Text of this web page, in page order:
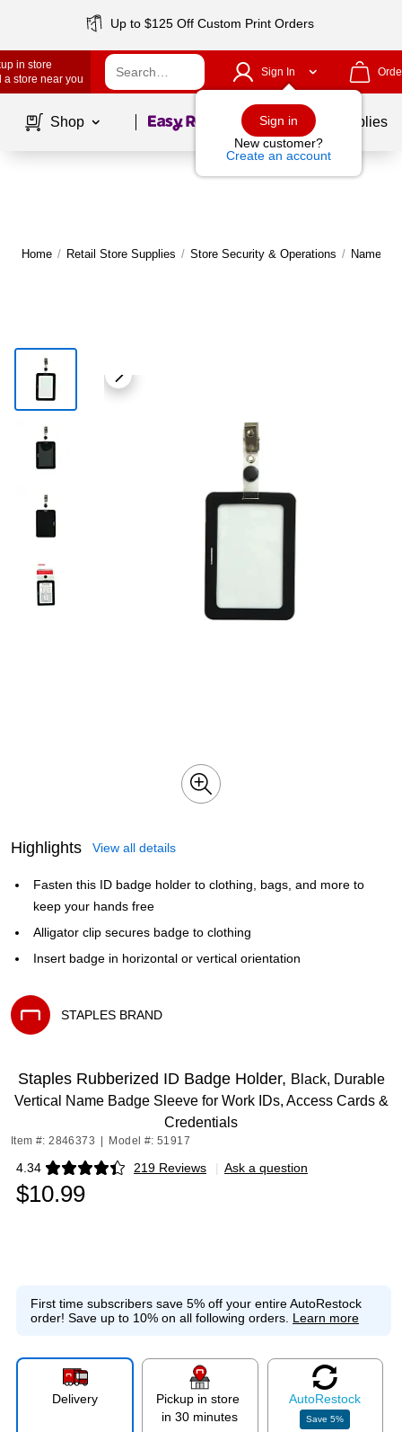
Up to $125 Off Custom Print Orders
in store
a store near you
Sign In
Sign in
New customer?
Create an account
Shop Page1of School Supplies
Home / Retail Store Supplies / Store Security & Operations / Name
Highlights View all details
Fasten this ID badge holder to clothing, bags, and more to
keep your hands free
Alligator clip secures badge to clothing
Insert badge in horizontal or vertical orientation
STAPLES BRAND
Staples Rubberized ID Badge Holder, Black, Durable
Vertical Name Badge Sleeve for Work IDs, Access Cards &
Credentials
Item #: 2846373 Model #: 51917
4.34 219 Reviews
Exited tooltip | Ask a question
$10.99
First time subscribers save 5% off your entire AutoRestock
order! Save up to 10% on all following orders. Learn more
Delivery
Pickup in store
in 30 minutes
AutoRestock
Save5%